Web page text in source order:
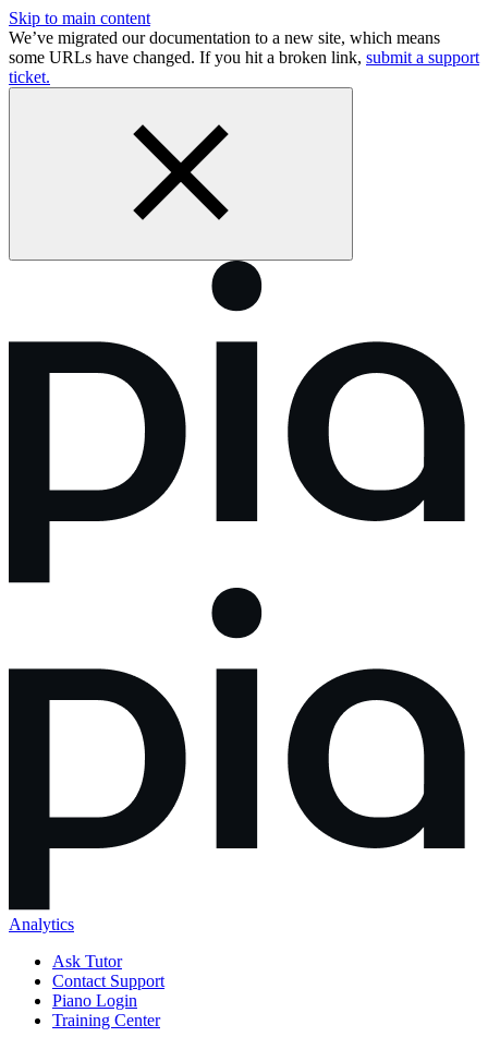
Skip to main content
We’ve migrated our documentation to a new site, which means
some URLs have changed. If you hit a broken link, submit a support
ticket.
Analytics
Ask Tutor
Contact Support
Piano Login
Training Center